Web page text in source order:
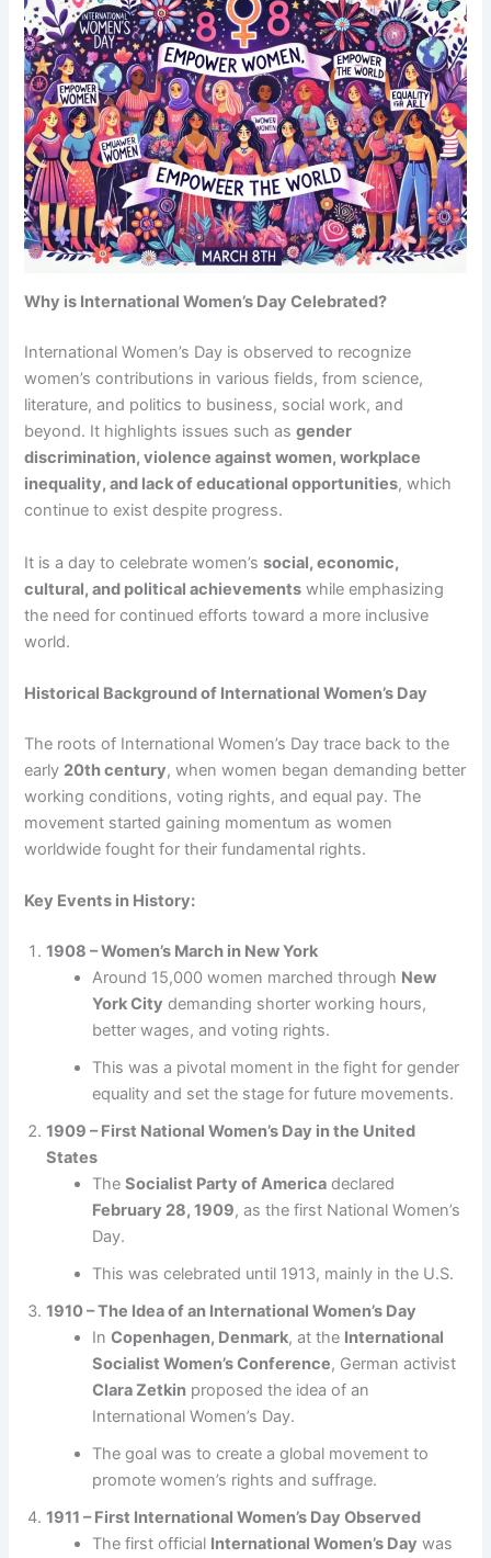
Why is International Women’s Day Celebrated?
International Women’s Day is observed to recognize
women’s contributions in various fields, from science,
literature, and politics to business, social work, and
beyond. It highlights issues such asgender
discrimination, violence against women, workplace
inequality, and lack of educational opportunities, which
continue to exist despite progress.
It is a day to celebrate women’ssocial, economic,
cultural, and political achievements while emphasizing
the need for continued efforts toward a more inclusive
world.
Historical Background of International Women’s Day
The roots of International Women’s Day trace back to the
early 20th century, when women began demanding better
working conditions, voting rights, and equal pay. The
movement started gaining momentum as women
worldwide fought for their fundamental rights.
Key Events in History:
1908 – Women’s March in New York
Around 15,000 women marched through New
York City demanding shorter working hours,
better wages, and voting rights.
This was a pivotal moment in the fight for gender
equality and set the stage for future movements.
1909 – First National Women’s Day in the United
States
TheSocialist Party of America declared
February 28, 1909, as the first National Women’s
Day.
This was celebrated until 1913, mainly in the U.S.
1910 – The Idea of an International Women’s Day
InCopenhagen, Denmark, at the International
Socialist Women’s Conference, German activist
Clara Zetkin proposed the idea of an
International Women’s Day.
The goal was to create a global movement to
promote women’s rights and suffrage.
1911 – First International Women’s Day Observed
The first official International Women’s Day was